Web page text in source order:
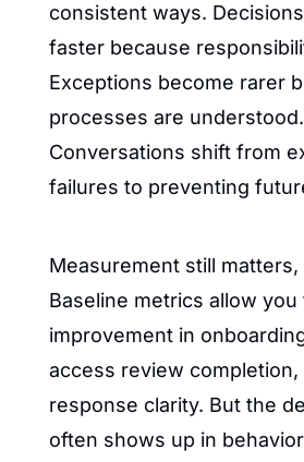
consistent ways.
faster because
Exceptions become rarer
processes are understood.
Conversations shift from
failures to preventing
Measurement still
Baseline metrics allow you
improvement in
access review
response clarity. But the
often shows up in